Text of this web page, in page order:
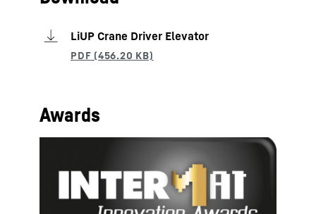
LiUP Crane Driver Elevator
Awards